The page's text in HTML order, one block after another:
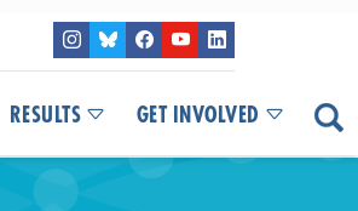
RESULTS GET INVOLVED